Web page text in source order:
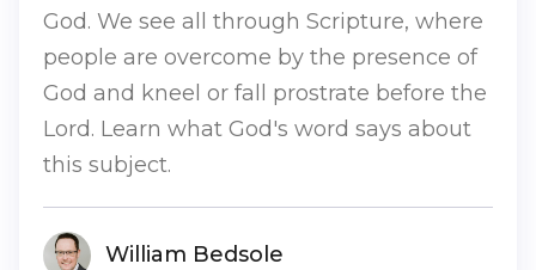
God. We see all through Scripture, where
people are overcome by the presence of
God and kneel or fall prostrate before the
Lord. Learn what God's word says about
this subject.
William Bedsole